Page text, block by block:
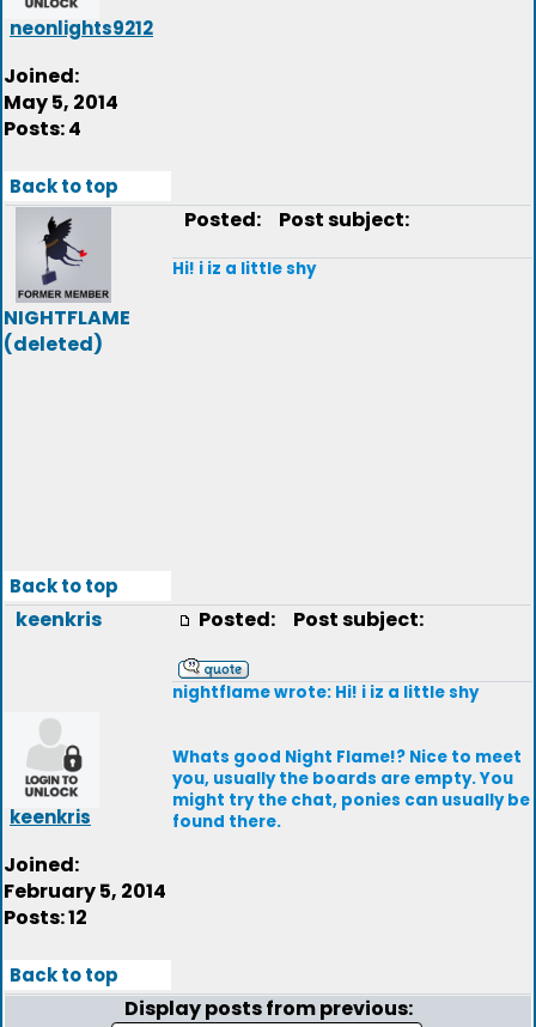
neonlights9212
Joined:
May 5, 2014
Posts: 4
Back to top
NIGHTFLAME
(deleted)
Posted: Post subject:
Hi! i iz a little shy
Back to top
keenkris
keenkris
Joined:
February 5, 2014
Posts: 12
Posted: Post subject:
nightflame wrote: Hi! i iz a little shy
Whats good Night Flame!? Nice to meet
you, usually the boards are empty. You
might try the chat, ponies can usually be
found there.
Back to top
Display posts from previous: